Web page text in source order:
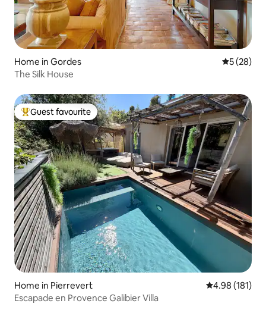
Home in Gordes 5 out of 5
5 (28)
The Silk House
Top guest favourite
Guest favourite
Home in Pierrevert 4.98 out of 5
4.98 (181)
Escapade en Provence Galibier Villa